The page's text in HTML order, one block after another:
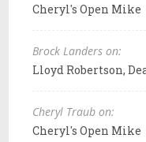
Cheryl's Open Mike
Brock Landers on:
Lloyd Robertson,
Cheryl Traub on:
Cheryl's Open Mike